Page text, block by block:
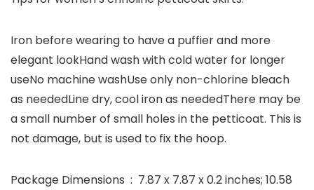
Iron before wearing to have a puffier and more
elegant lookHand wash with cold water for longer
useNo machine washUse only non-chlorine bleach
as neededLine dry, cool iron as neededThere may be
a small number of small holes in the petticoat. This is
not damage, but is used to fix the hoop.
Package Dimensions ‏ : ‎ 7.87 x 7.87 x 0.2 inches; 10.58